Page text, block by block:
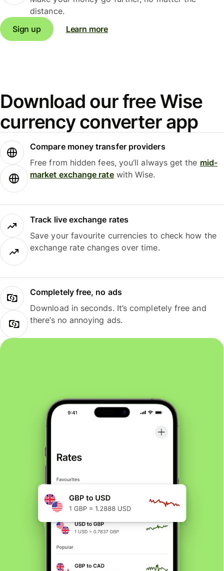
distance.
Sign up
Learn more
Download our free Wise
currency converter app
Compare money transfer providers
Free from hidden fees, you’ll always get the mid-
market exchange ratewith Wise.
Track live exchange rates
Save your favourite currencies to check how the
exchange rate changes over time.
Completely free, no ads
Download in seconds. It’s completely free and
there’s no annoying ads.